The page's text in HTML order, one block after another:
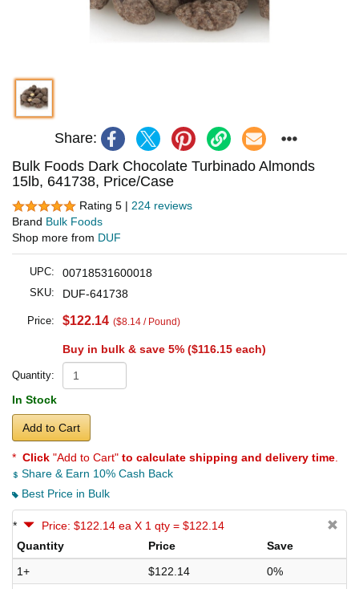
Share:
Bulk Foods Dark Chocolate Turbinado Almonds
15lb, 641738, Price/Case
Rating 5 | 224 reviews
Brand Bulk Foods
Shop more from DUF
UPC: 00718531600018
SKU: DUF-641738
Price: $122.14 ($8.14 / Pound)
Buy in bulk & save 5% ($116.15 each)
Quantity:
In Stock
Add to Cart
* Click "Add to Cart" to calculate shipping and delivery time
Share & Earn 10% Cash Back
Best Price in Bulk
*
Price: $122.14 ea X 1 qty = $122.14
Quantity
Price
Save
1+
$122.14
0%